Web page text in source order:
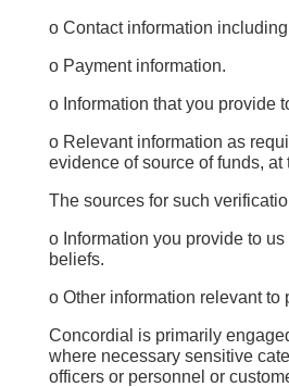
o Contact information
o Payment information.
o Information that you provide
o Relevant information as
evidence of source of funds,
The sources for such
o Information you provide to
beliefs.
o Other information relevant to
Concordial is primarily
where necessary sensitive
officers or personnel or